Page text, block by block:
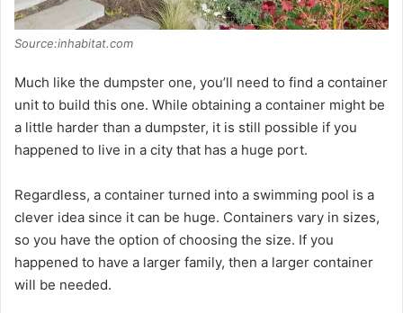
Source:inhabitat.com
Much like the dumpster one, you’ll need to find a container
unit to build this one. While obtaining a container might be
a little harder than a dumpster, it is still possible if you
happened to live in a city that has a huge port.
Regardless, a container turned into a swimming pool is a
clever idea since it can be huge. Containers vary in sizes,
so you have the option of choosing the size. If you
happened to have a larger family, then a larger container
will be needed.